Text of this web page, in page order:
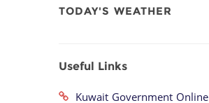
TODAY'S WEATHER
Useful Links
Kuwait Government Online